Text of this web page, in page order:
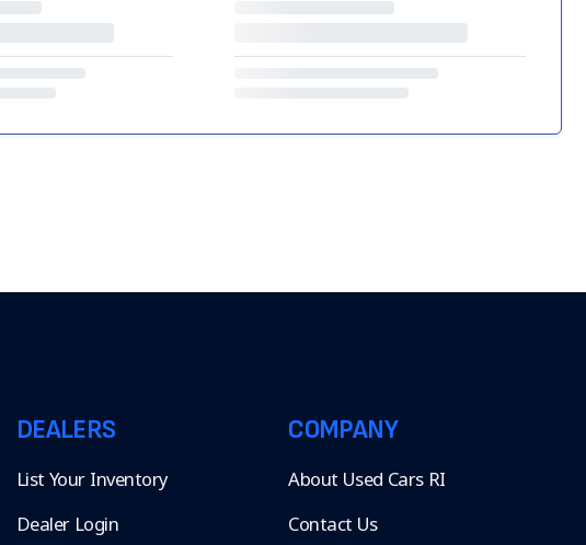
DEALERS
List Your Inventory
Dealer Login
COMPANY
About Used Cars RI
Contact Us